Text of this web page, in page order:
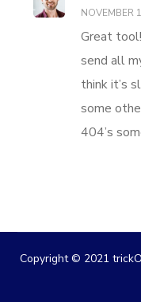
NOVEMBER
Great
send all
think it’s
some
404’s
Copyright © 2021